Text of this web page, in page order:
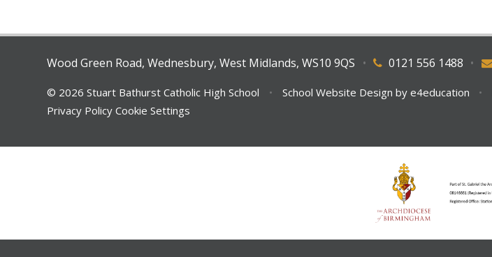
Wood Green Road, Wednesbury, West Midlands, WS10 9QS 0121 556 1488
• •
© 2026 Stuart Bathurst Catholic High School • School Website Design by e4education •
Privacy Policy Cookie Settings